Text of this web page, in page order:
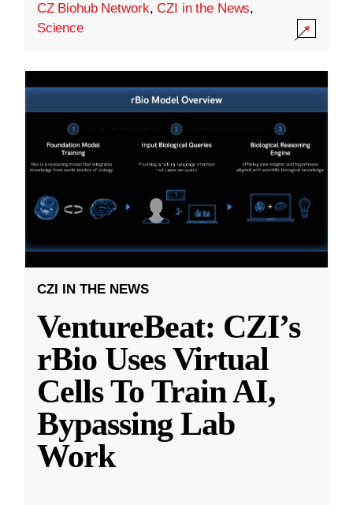
CZ Biohub Network,CZI in the News,
Science
CZI IN THE NEWS
VentureBeat: CZI’s
rBio Uses Virtual
Cells To Train AI,
Bypassing Lab
Work